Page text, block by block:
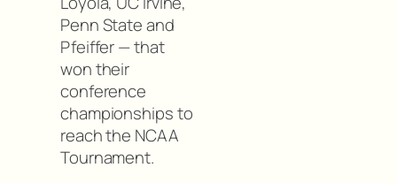
Penn State and
Pfeiffer — that
won their
conference
championships to
reach the NCAA
Tournament.